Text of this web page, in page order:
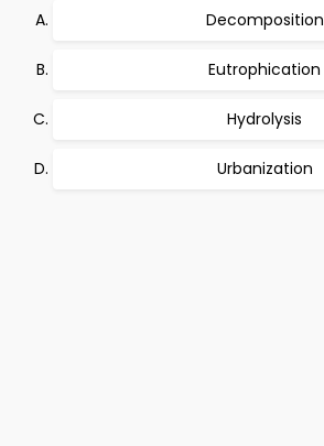
Decomposition
Eutrophication
Hydrolysis
Urbanization